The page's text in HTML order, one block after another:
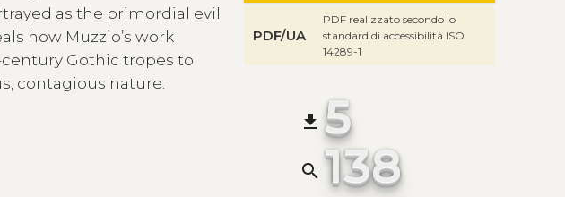
as the primordial evil
how Muzzio’s work
Gothic tropes to
contagious nature.
PDF/UA
PDF realizzato secondo lo
standard di accessibilità ISO
14289-1
file_download 5
search 138